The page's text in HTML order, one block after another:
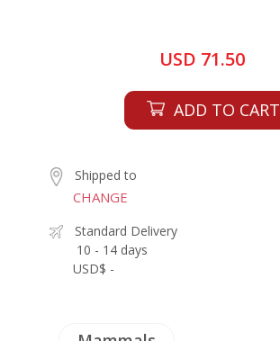
USD 71.50
ADD TO CART
Shipped to
CHANGE
Standard Delivery
10 - 14 days
USD$ -